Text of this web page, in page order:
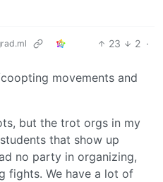
23 2 ·
movements and
but the trot orgs in my
that show up
no party in organizing,
fights. We have a lot of